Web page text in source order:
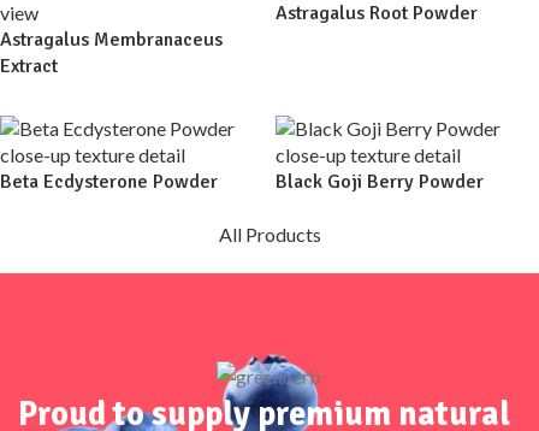
Astragalus Membranaceus
Extract
Astragalus Root Powder
Beta Ecdysterone Powder Black Goji Berry Powder
All Products
Proud to supply premium natural